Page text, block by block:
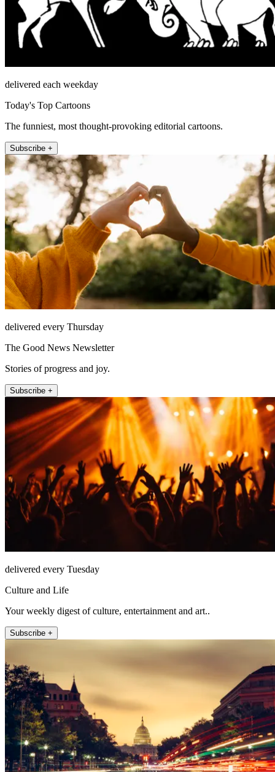
delivered each weekday
Today's Top Cartoons
The funniest, most thought-provoking editorial cartoons.
Subscribe +
delivered every Thursday
The Good News Newsletter
Stories of progress and joy.
Subscribe +
delivered every Tuesday
Culture and Life
Your weekly digest of culture, entertainment and art..
Subscribe +